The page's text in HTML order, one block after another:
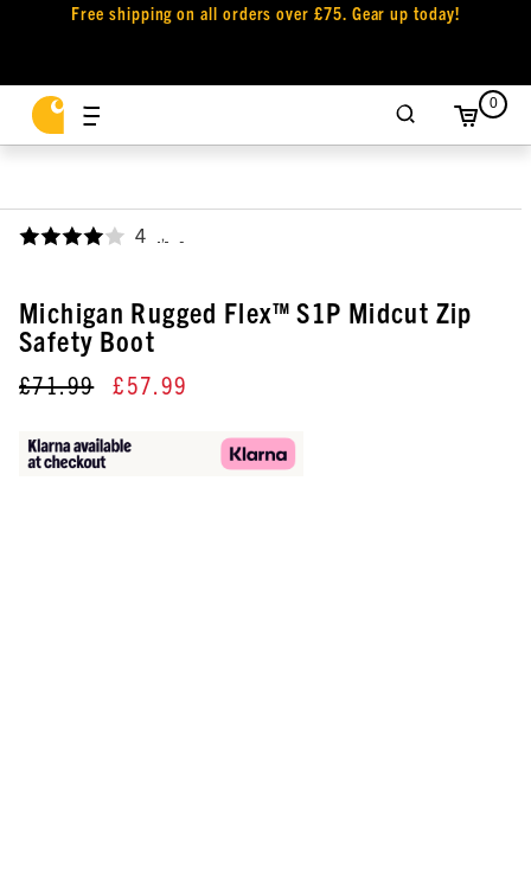
Free shipping on all orders over £75. Gear up today!
0
4 ,
Michigan Rugged Flex™ S1P Midcut Zip
Safety Boot
£71.99 £57.99